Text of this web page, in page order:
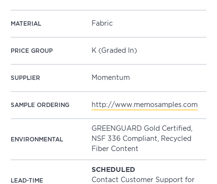
MATERIAL Fabric
PRICE GROUP K (Graded In)
SUPPLIER Momentum
SAMPLE ORDERING http://www.memosamples.com
ENVIRONMENTAL
GREENGUARD Gold Certified,
NSF 336 Compliant, Recycled
Fiber Content
LEAD-TIME
SCHEDULED
Contact Customer Support for